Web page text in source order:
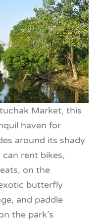
Market, this
haven for
around its shady
rent bikes,
on the
butterfly
and paddle
the park’s